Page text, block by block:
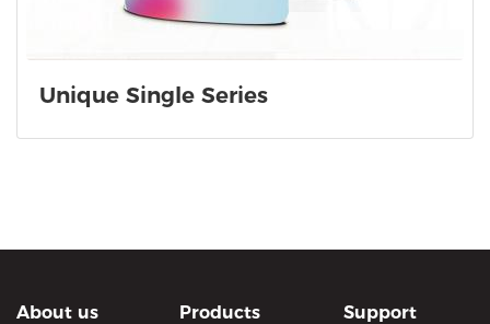
Unique Single Series
About us Products Support